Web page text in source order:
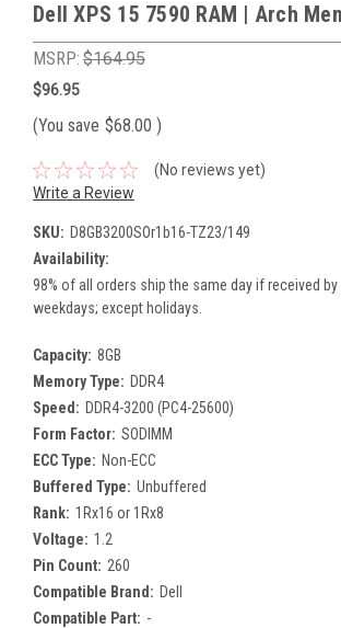
Dell XPS 15 7590 RAM | Arch
MSRP: $164.95
$96.95
(You save $68.00 )
(No reviews yet)
Write a Review
SKU: D8GB3200SOr1b16-TZ23/149
Availability:
98% of all orders ship the same day if received by
weekdays; except holidays.
Capacity: 8GB
Memory Type: DDR4
Speed: DDR4-3200 (PC4-25600)
Form Factor: SODIMM
ECC Type: Non-ECC
Buffered Type: Unbuffered
Rank: 1Rx16 or 1Rx8
Voltage: 1.2
Pin Count: 260
Compatible Brand: Dell
Compatible Part: -